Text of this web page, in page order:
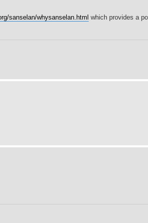
sanselan/whysanselan.html which provides a